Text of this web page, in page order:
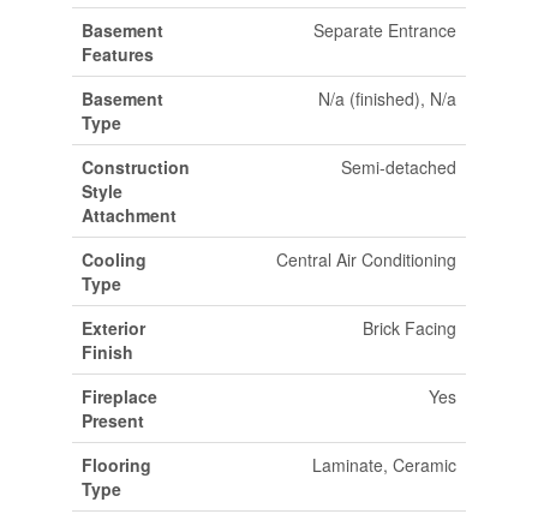
Basement
Features
Separate Entrance
Basement
Type
N/a (finished), N/a
Construction
Style
Attachment
Semi-detached
Cooling
Type
Central Air Conditioning
Exterior
Finish
Brick Facing
Fireplace
Present
Yes
Flooring
Type
Laminate, Ceramic